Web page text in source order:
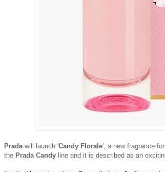
Prada will launch 'Candy Florale', a new fragrance
the Prada Candy line and it is described as an